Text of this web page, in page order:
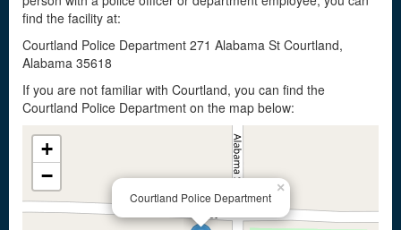
find the facility at:
Courtland Police Department 271 Alabama St Courtland,
Alabama 35618
If you are not familiar with Courtland, you can find the
Courtland Police Department on the map below:
Courtland Police Department
×
+
−